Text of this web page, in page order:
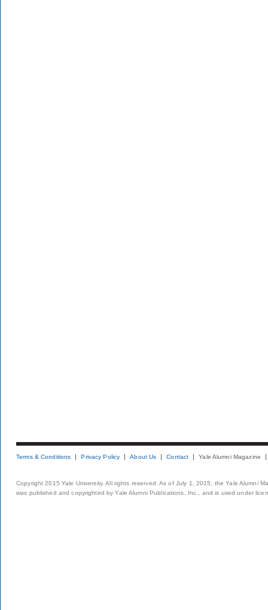
Terms & Conditions Privacy Policy About Us Contact Yale Alumni Magazine
Copyright 2015 Yale University. All rights reserved. As of July 1, 2015, the Yale Alumni
was published and copyrighted by Yale Alumni Publications, Inc., and is used under